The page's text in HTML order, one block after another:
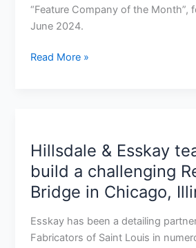
“Feature Company of the Month”,
June 2024.
Read More »
Hillsdale & Esskay
build a challenging
Bridge in Chicago,
Esskay has been a detailing
Fabricators of Saint Louis in
Esskay
team
up
to
build
a